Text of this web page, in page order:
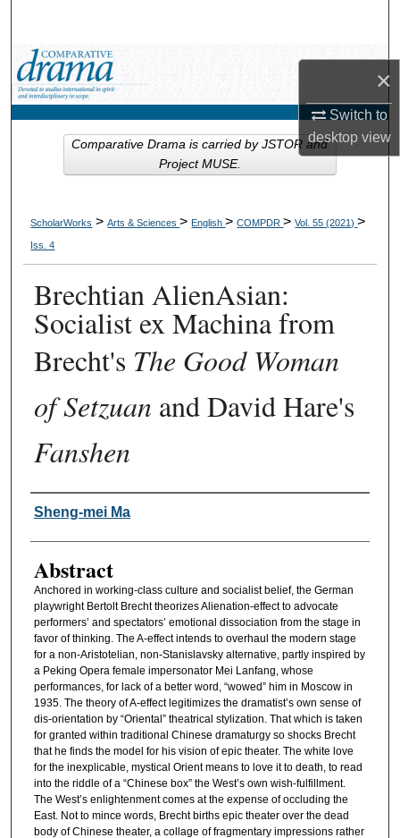
×
Switch to
desktopview
My Account
About
ScholarWorks >Arts & Sciences> English>COMPDR>Vol. 55 (2021)>
Iss. 4
Brechtian AlienAsian:
Socialist ex Machina from
Brecht's The Good Woman
of Setzuan and David Hare's
Fanshen
Authors
Sheng-mei Ma
Abstract
Anchored in working-class culture and socialist belief, the German
playwright Bertolt Brecht theorizes Alienation-effect to advocate
performers’ and spectators’ emotional dissociation from the stage in
favor of thinking. The A-effect intends to overhaul the modern stage
for a non-Aristotelian, non-Stanislavsky alternative, partly inspired by
a Peking Opera female impersonator Mei Lanfang, whose
performances, for lack of a better word, “wowed” him in Moscow in
1935. The theory of A-effect legitimizes the dramatist’s own sense of
dis-orientation by “Oriental” theatrical stylization. That which is taken
for granted within traditional Chinese dramaturgy so shocks Brecht
that he finds the model for his vision of epic theater. The white love
for the inexplicable, mystical Orient means to love it to death, to read
into the riddle of a “Chinese box” the West’s own wish-fulfillment.
The West’s enlightenment comes at the expense of occluding the
East. Not to mince words, Brecht births epic theater over the dead
body of Chinese theater, a collage of fragmentary impressions rather
Comparative Drama is carried by JSTOR and
Project MUSE.